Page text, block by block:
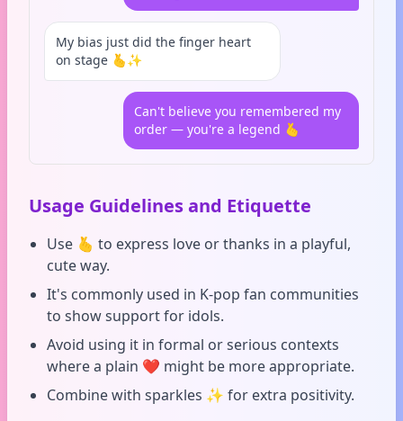
My bias just did the finger heart
on stage 🫰✨
Can't believe you remembered my
order — you're a legend 🫰
Usage Guidelines and Etiquette
Use 🫰 to express love or thanks in a playful,
cute way.
It's commonly used in K-pop fan communities
to show support for idols.
Avoid using it in formal or serious contexts
where a plain ❤️ might be more appropriate.
Combine with sparkles ✨ for extra positivity.